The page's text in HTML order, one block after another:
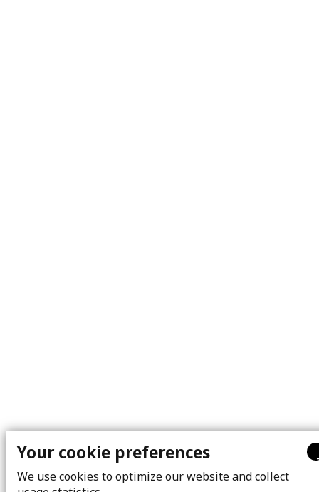
Your cookie preferences
We use cookies to optimize our website and collect